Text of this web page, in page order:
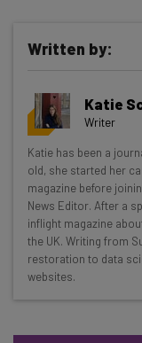
Get
resources in
Wednesday
Here’s what you
Interviews
Test notes
Free AI
straightaway
Written by:
Katie
Writer
Katie has been a
old, she started her
magazine before
News Editor. After a
inflight magazine
the UK. Writing from
restoration to data
websites.